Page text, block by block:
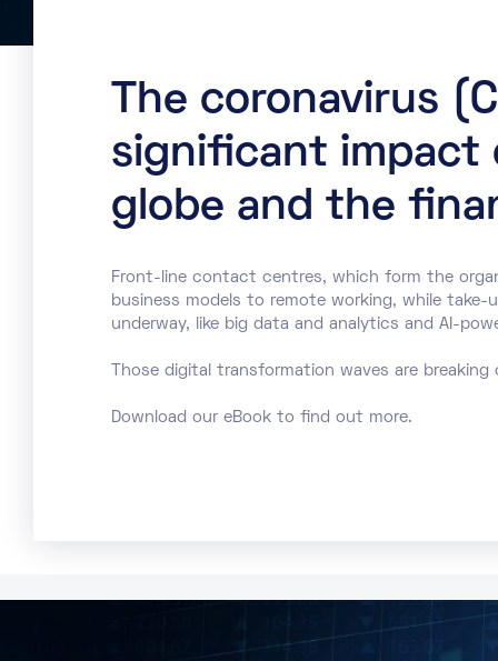
The coronavirus
significant impact
globe and the
Front-line contact centres, which form the
business models to remote working, while
underway, like big data and analytics and AI-
Those digital transformation waves are
Download our eBook to find out more.